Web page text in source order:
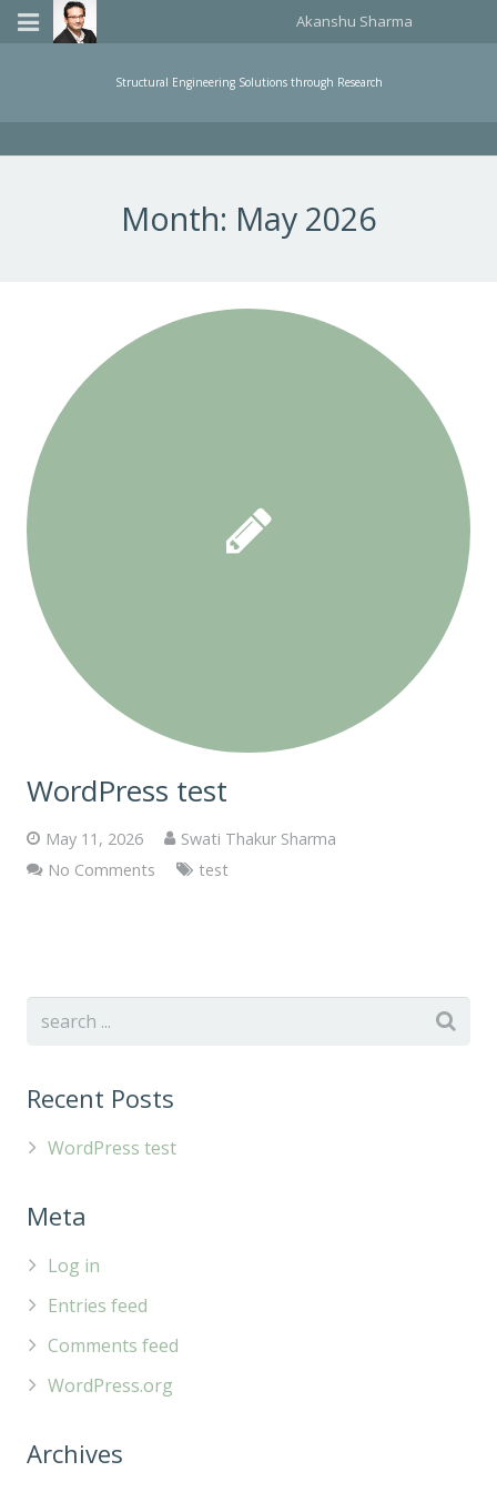
Akanshu Sharma
Structural Engineering Solutions through Research
Month: May 2026
WordPress test
May 11, 2026
Swati Thakur Sharma
No Comments
test
Recent Posts
WordPress test
Meta
Log in
Entries feed
Comments feed
WordPress.org
Archives